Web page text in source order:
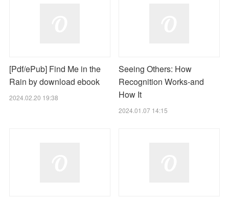
[Pdf/ePub] Find Me in the
Rain by download ebook
2024.02.20 19:38
Seeing Others: How
Recognition Works-and
How It
2024.01.07 14:15